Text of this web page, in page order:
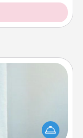
can be incredibly
do all the work